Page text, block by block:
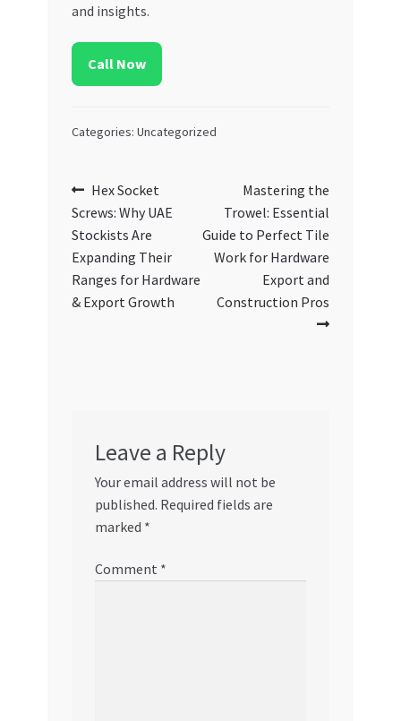
and insights.
Call Now
Categories: Uncategorized
Post
navigation
Previous
post:
Hex Socket
Screws: Why UAE
Stockists Are
Expanding Their
Ranges for Hardware
& Export Growth
Next
post:
Mastering the
Trowel: Essential
Guide to Perfect Tile
Work for Hardware
Export and
Construction Pros
Leave a Reply
Your email address will not be
published. Required fields are
marked *
Comment *